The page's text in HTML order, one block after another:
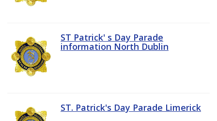
ST Patrick' s Day Parade
information North Dublin
ST. Patrick's Day Parade Limerick